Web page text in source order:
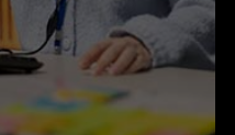
ongoing
enhancements
continues to